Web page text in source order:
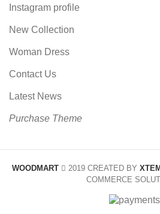
Instagram profile
New Collection
Woman Dress
Contact Us
Latest News
Purchase Theme
WOODMART 2019 CREATED BY
COMMERCE